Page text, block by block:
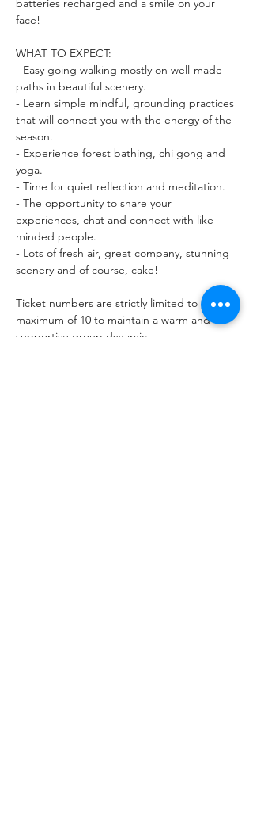
batteries recharged and a smile on your
face!
WHAT TO EXPECT:
- Easy going walking mostly on well-made
paths in beautiful scenery.
- Learn simple mindful, grounding practices
that will connect you with the energy of the
season.
- Experience forest bathing, chi gong and
yoga.
- Time for quiet reflection and meditation.
- The opportunity to share your
experiences, chat and connect with like-
minded people.
- Lots of fresh air, great company, stunning
scenery and of course, cake!
Ticket numbers are strictly limited to a
maximum of 10 to maintain a warm and
supportive group dynamic.